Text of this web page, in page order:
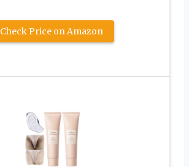
Check Price on Amazon